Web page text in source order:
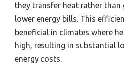
they transfer heat rather than
lower energy bills. This
beneficial in climates where
high, resulting in substantial
energy costs.